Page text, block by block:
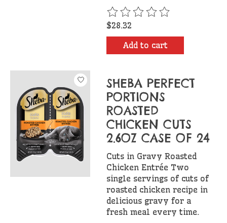
The rating of this product is
$28.32
Add to cart
SHEBA PERFECT
PORTIONS
ROASTED
CHICKEN CUTS
2.6OZ CASE OF 24
Cuts in Gravy Roasted
Chicken Entrée Two
single servings of cuts of
roasted chicken recipe in
delicious gravy for a
fresh meal every time.